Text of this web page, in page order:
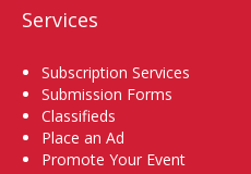
Services
Subscription Services
Submission Forms
Classifieds
Place an Ad
Promote Your Event